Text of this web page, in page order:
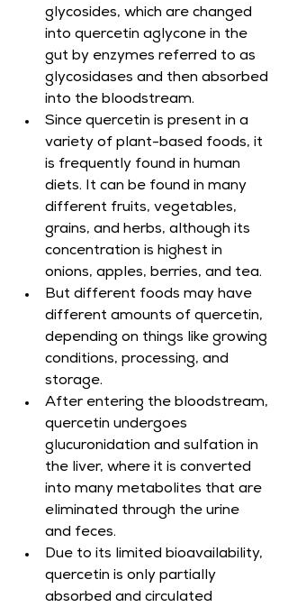
glycosides, which are changed
into quercetin aglycone in the
gut by enzymes referred to as
glycosidases and then absorbed
into the bloodstream.
Since quercetin is present in a
variety of plant-based foods, it
is frequently found in human
diets. It can be found in many
different fruits, vegetables,
grains, and herbs, although its
concentration is highest in
onions, apples, berries, and tea.
But different foods may have
different amounts of quercetin,
depending on things like growing
conditions, processing, and
storage.
After entering the bloodstream,
quercetin undergoes
glucuronidation and sulfation in
the liver, where it is converted
into many metabolites that are
eliminated through the urine
and feces.
Due to its limited bioavailability,
quercetin is only partially
absorbed and circulated